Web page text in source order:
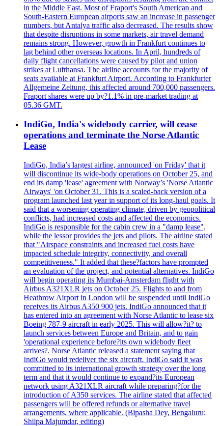
in the Middle East. Most of Fraport's South American and
South-Eastern European airports saw an increase in passenger
numbers, but Antalya traffic also decreased. The results show
that despite disruptions in some markets, air travel demand
remains strong. However, growth in Frankfurt continues to
lag behind other overseas locations. In April, hundreds of
daily flight cancellations were caused by pilot and union
strikes at Lufthansa. The airline accounts for the majority of
seats available at Frankfurt Airport. According to Frankfurter
Allgemeine Zeitung, this affected around 700,000 passengers.
Fraport shares were up by?1.1% in pre-market trading at
05.36 GMT.
IndiGo, India's widebody carrier, will cease
operations and terminate the Norse Atlantic
Lease
IndiGo, India’s largest airline, announced 'on Friday' that it
will discontinue its wide-body operations on October 25, and
end its damp 'lease' agreement with Norway’s 'Norse Atlantic
Airways' 'on October 31. This is a scaled-back version of a
program launched last year in support of its long-haul goals. It
said that a worsening operating climate, driven by geopolitical
conflicts, had increased costs and affected the economics.
IndiGo is responsible for the cabin crew in a "damp lease",
while the lessor provides the jets and pilots. The airline stated
that "Airspace constraints and increased fuel costs have
impacted schedule integrity, connectivity, and overall
competitiveness." It added that these?factors have prompted
an evaluation of the project, and potential alternatives. IndiGo
will begin operating its Mumbai-Amsterdam flight with
Airbus A321XLR jets on October 25. Flights to and from
Heathrow Airport in London will be suspended until IndiGo
receives its Airbus A350 900 jets. IndiGo announced that it
has entered into an agreement with Norse Atlantic to lease six
Boeing 787-9 aircraft in early 2025. This will allow?it? to
launch services between Europe and Britain, and to gain
'operational experience before?its own widebody fleet
arrives?. Norse Atlantic released a statement saying that
IndiGo would redeliver the six aircraft. IndiGo said it was
committed to its international growth strategy over the long
term and that it would continue to expand?its European
network using A321XLR aircraft while preparing?for the
introduction of A350 services. The airline stated that affected
passengers will be offered refunds or alternative travel
arrangements, where applicable. (Bipasha Dey, Bengaluru;
Shilpa Majumdar, editing)